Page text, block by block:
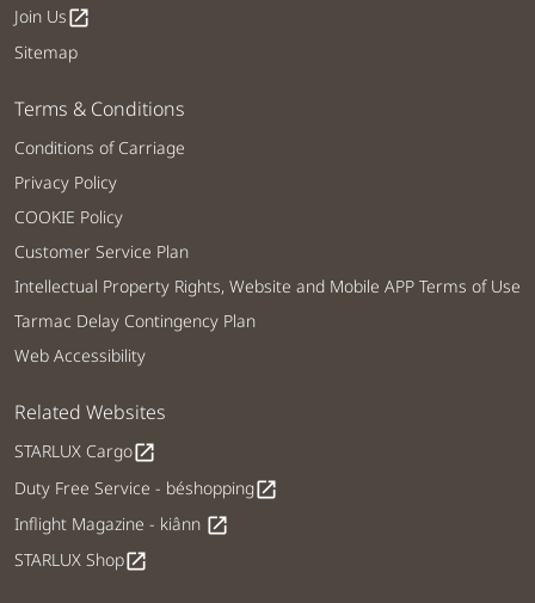
Join Usopen_in_new
Sitemap
Terms & Conditions
Conditions of Carriage
Privacy Policy
COOKIE Policy
Customer Service Plan
Intellectual Property Rights, Website and Mobile APP Terms of Use
Tarmac Delay Contingency Plan
Web Accessibility
Related Websites
STARLUX Cargoopen_in_new
Duty Free Service - béshoppingopen_in_new
Inflight Magazine - kiânn open_in_new
STARLUX Shopopen_in_new